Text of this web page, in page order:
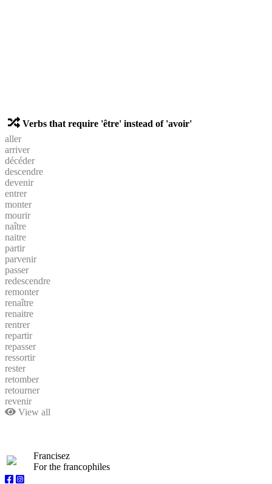
Verbs that require 'être' instead of 'avoir'
aller
arriver
décéder
descendre
devenir
entrer
monter
mourir
naître
naitre
partir
parvenir
passer
redescendre
remonter
renaître
renaitre
rentrer
repartir
repasser
ressortir
rester
retomber
retourner
revenir
View all
Francisez
For the francophiles